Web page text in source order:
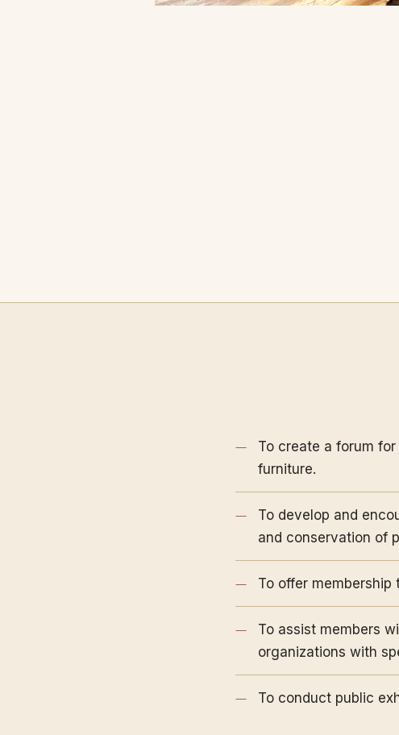
To create a forum
furniture.
To develop and
and conservation of
To offer
To assist members
organizations with
To conduct public